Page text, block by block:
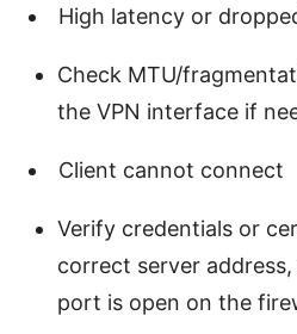
High latency or
Check MTU/
the VPN interface if
Client cannot connect
Verify credentials or
correct server
port is open on the